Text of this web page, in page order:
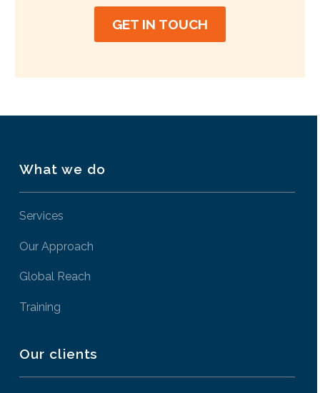
GET IN TOUCH
What we do
Services
Our Approach
Global Reach
Training
Our clients